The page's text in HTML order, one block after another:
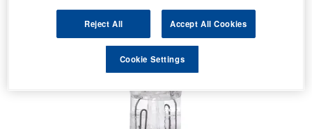
Reject All Accept All Cookies
Cookie Settings